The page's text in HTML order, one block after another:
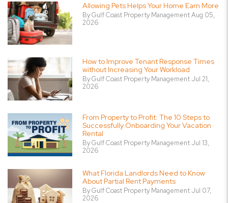
Allowing Pets Helps Your Home Earn More
By Gulf Coast Property Management Aug 05,
2026
How to Improve Tenant Response Times
without Increasing Your Workload
By Gulf Coast Property Management Jul 21,
2026
From Property to Profit: The 10 Steps to
Successfully Onboarding Your Vacation
Rental
By Gulf Coast Property Management Jul 13,
2026
What Florida Landlords Need to Know
About Partial Rent Payments
By Gulf Coast Property Management Jul 07,
2026